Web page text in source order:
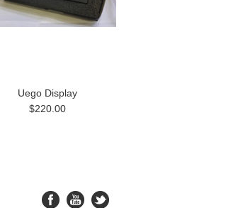
Uego Display
$220.00